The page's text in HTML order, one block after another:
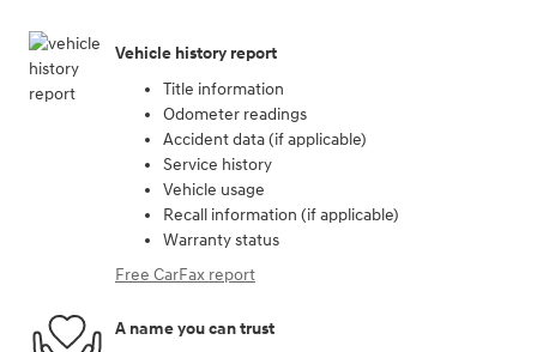
Vehicle history report
Title information
Odometer readings
Accident data (if applicable)
Service history
Vehicle usage
Recall information (if applicable)
Warranty status
Free CarFax report
A name you can trust